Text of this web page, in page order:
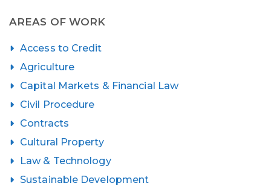
AREAS OF WORK
Access to Credit
Agriculture
Capital Markets & Financial Law
Civil Procedure
Contracts
Cultural Property
Law & Technology
Sustainable Development